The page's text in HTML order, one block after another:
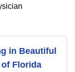
in Beautiful
of Florida